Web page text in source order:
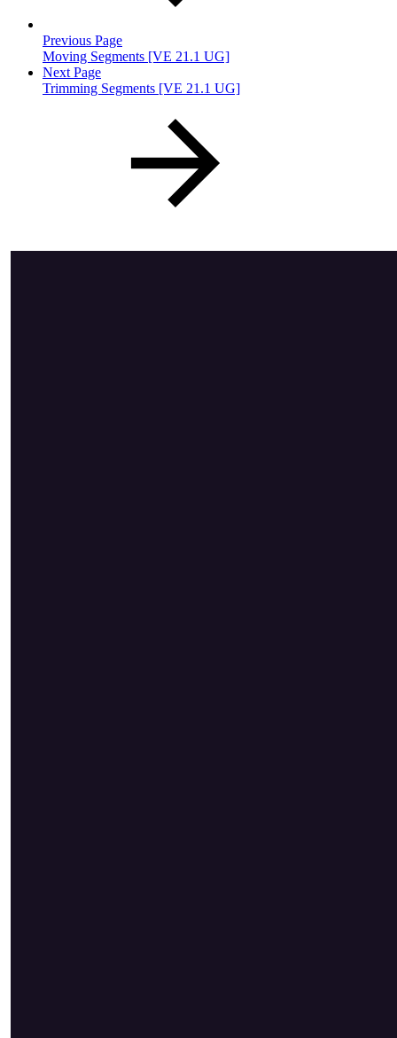
Previous Page
Moving Segments [VE 21.1 UG]
Next Page
Trimming Segments [VE 21.1 UG]